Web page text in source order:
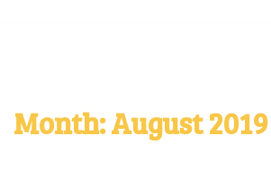
Month:August 2019